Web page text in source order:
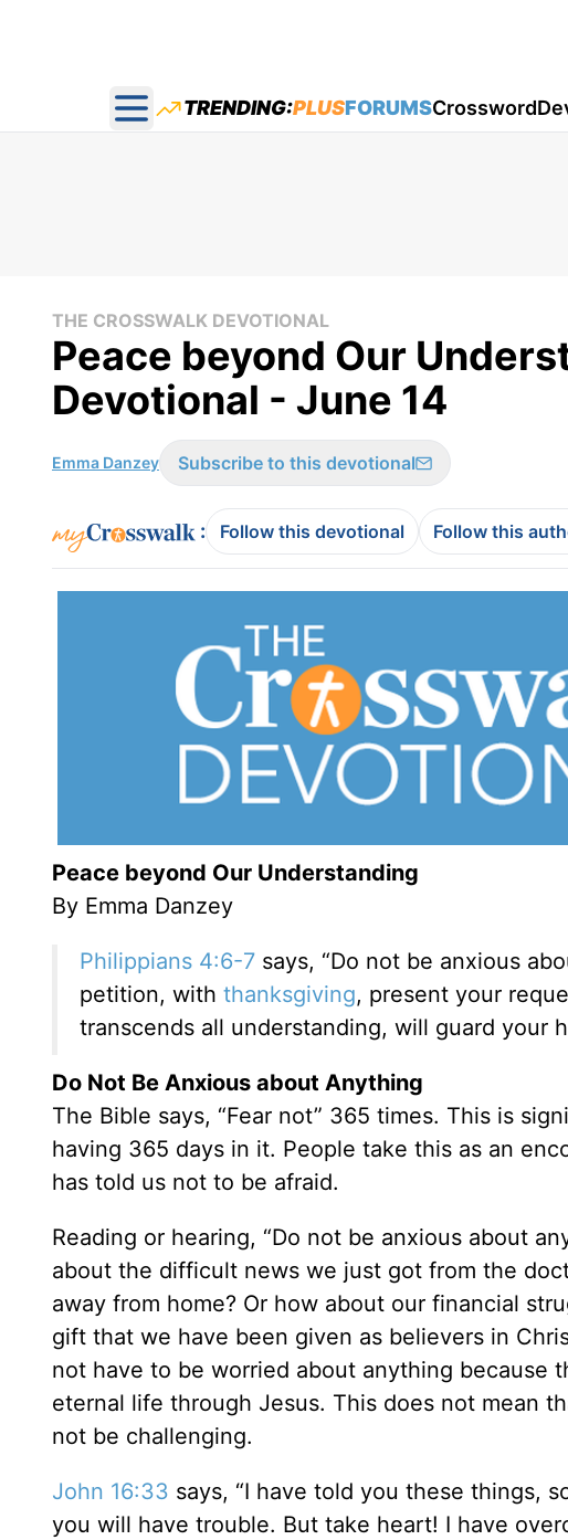
Open main menu
TRENDING:PLUSFORUMSCrossword
THE CROSSWALK DEVOTIONAL
Peace beyond Our
Devotional - June 14
Emma Danzey Subscribe to this devotional
: Follow this devotional Follow this
Peace beyond Our Understanding
By Emma Danzey
Philippians 4:6-7 says, “Do not be anxious
petition, with thanksgiving, present your
transcends all understanding, will guard your
Do Not Be Anxious about Anything
The Bible says, “Fear not” 365 times. This is
having 365 days in it. People take this as an
has told us not to be afraid.
Reading or hearing, “Do not be anxious about
about the difficult news we just got from the
away from home? Or how about our financial
gift that we have been given as believers in
not have to be worried about anything because
eternal life through Jesus. This does not mean
not be challenging.
John 16:33 says, “I have told you these things,
you will have trouble. But take heart! I have